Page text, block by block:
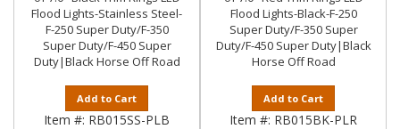
Flood Lights-Stainless Steel-
F-250 Super Duty/F-350
Super Duty/F-450 Super
Duty|Black Horse Off Road
Add to Cart
Item #: RB015SS-PLB
Flood Lights-Black-F-250
Super Duty/F-350 Super
Duty/F-450 Super Duty|Black
Horse Off Road
Add to Cart
Item #: RB015BK-PLR